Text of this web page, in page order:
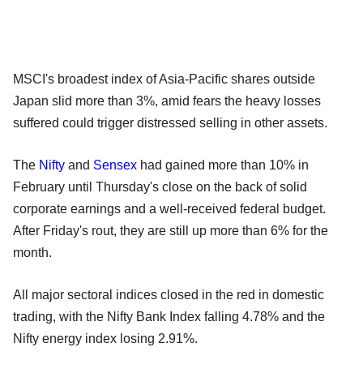
MSCI's broadest index of Asia-Pacific shares outside
Japan slid more than 3%, amid fears the heavy losses
suffered could trigger distressed selling in other assets.
The Nifty and Sensex had gained more than 10% in
February until Thursday's close on the back of solid
corporate earnings and a well-received federal budget.
After Friday's rout, they are still up more than 6% for the
month.
All major sectoral indices closed in the red in domestic
trading, with the Nifty Bank Index falling 4.78% and the
Nifty energy index losing 2.91%.